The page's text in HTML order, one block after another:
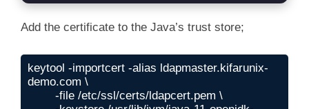
Add the certificate to the Java’s trust store;
keytool -importcert -alias ldapmaster.kifarunix-
demo.com \